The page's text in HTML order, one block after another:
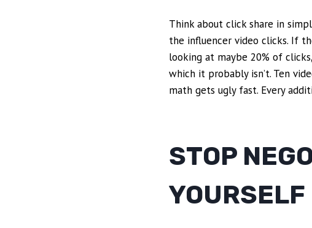
Think about click share in
the influencer video clicks. If
looking at maybe 20% of
which it probably isn’t. Ten
math gets ugly fast. Every
STOP
YOURSELF